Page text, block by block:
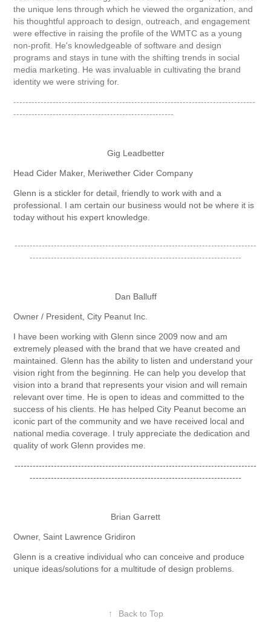
the unique lens through which he viewed the organization, and
his thoughtful approach to design, outreach, and engagement
were effective in raising the profile of the WMTC as a young
non-profit. He's knowledgeable of software and design
programs and stays in tune with the shifting trends in social
media marketing. He was invaluable in cultivating the brand
identity we were striving for.
--------------------------------------------------------------------------------
-----------------------------------------------------
Gig Leadbetter
Head Cider Maker, Meriwether Cider Company
Glenn is a stickler for detail, friendly to work with and a
professional. I am certain our business would not be where it is
today without his expert knowledge.
--------------------------------------------------------------------------------
----------------------------------------------------------------------
Dan Balluff
Owner / President, City Peanut Inc.
I have been working with Glenn since 2009 now and am
extremely pleased with the brand that we have created and
maintained. Glenn has the ability to listen and understand your
vision right from the beginning. He can help you develop that
vision into a brand that represents your vision and will remain
relevant over time. He is open to ideas and committed to the
success of his clients. He has helped City Peanut become an
iconic part of the community and we have received local and
national media coverage. I truly appreciate the dedication and
quality of work Glenn provides me.
--------------------------------------------------------------------------------
----------------------------------------------------------------------
Brian Garrett
Owner, Saint Lawrence Gridiron
Glenn is a creative individual who can conceive and produce
unique ideas/solutions for a multitude of design problems.
↑ Back to Top